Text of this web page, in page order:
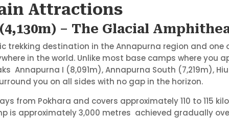
Attractions
– The Glacial
trekking destination in the Annapurna region and
in the world. Unlike most base camps where you
Annapurna I (8,091m), Annapurna South (7,219m),
you on all sides with no gap in the horizon.
from Pokhara and covers approximately 110 to 115
is approximately 3,000 metres achieved gradually